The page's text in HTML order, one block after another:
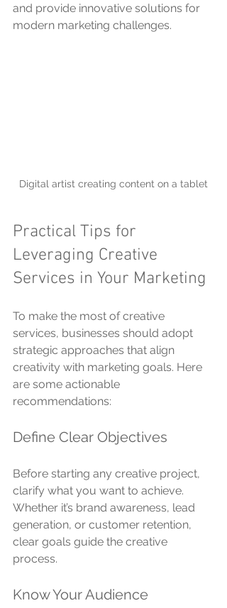
and provide innovative solutions for
modern marketing challenges.
Digital artist creating content on a tablet
Practical Tips for
Leveraging Creative
Services in Your Marketing
To make the most of creative
services, businesses should adopt
strategic approaches that align
creativity with marketing goals. Here
are some actionable
recommendations:
Define Clear Objectives
Before starting any creative project,
clarify what you want to achieve.
Whether it’s brand awareness, lead
generation, or customer retention,
clear goals guide the creative
process.
Know Your Audience